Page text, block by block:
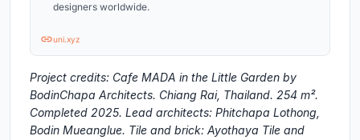
designers worldwide.
uni.xyz
Project credits: Cafe MADA in the Little Garden by
BodinChapa Architects. Chiang Rai, Thailand. 254 m².
Completed 2025. Lead architects: Phitchapa Lothong,
Bodin Mueanglue. Tile and brick: Ayothaya Tile and